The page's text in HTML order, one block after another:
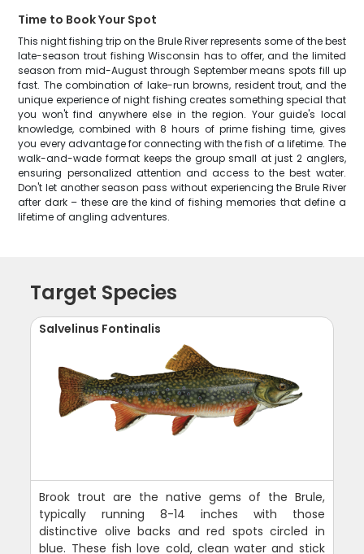
Time to Book Your Spot
This night fishing trip on the Brule River represents some of the best
late-season trout fishing Wisconsin has to offer, and the limited
season from mid-August through September means spots fill up
fast. The combination of lake-run browns, resident trout, and the
unique experience of night fishing creates something special that
you won't find anywhere else in the region. Your guide's local
knowledge, combined with 8 hours of prime fishing time, gives
you every advantage for connecting with the fish of a lifetime. The
walk-and-wade format keeps the group small at just 2 anglers,
ensuring personalized attention and access to the best water.
Don't let another season pass without experiencing the Brule River
after dark – these are the kind of fishing memories that define a
lifetime of angling adventures.
Target Species
Salvelinus Fontinalis
Brook trout are the native gems of the Brule,
typically running 8-14 inches with those
distinctive olive backs and red spots circled in
blue. These fish love cold, clean water and stick